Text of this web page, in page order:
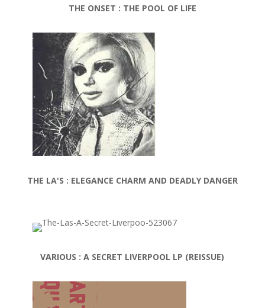
THE ONSET : THE POOL OF LIFE
THE LA'S : ELEGANCE CHARM AND DEADLY DANGER
VARIOUS : A SECRET LIVERPOOL LP (REISSUE)